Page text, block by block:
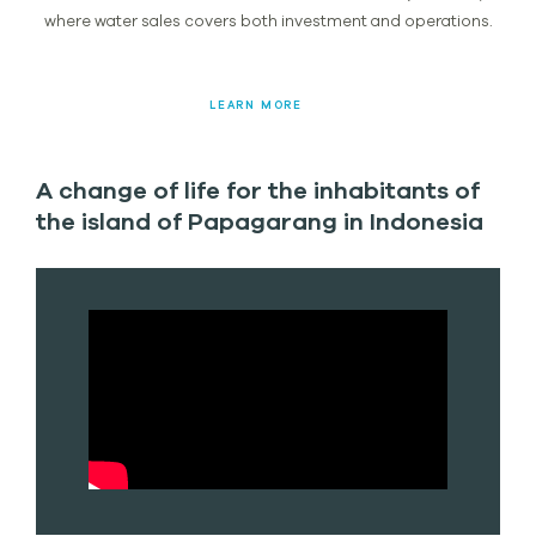
where water sales covers both investment and operations.
LEARN MORE
A change of life for the inhabitants of
the island of Papagarang in Indonesia